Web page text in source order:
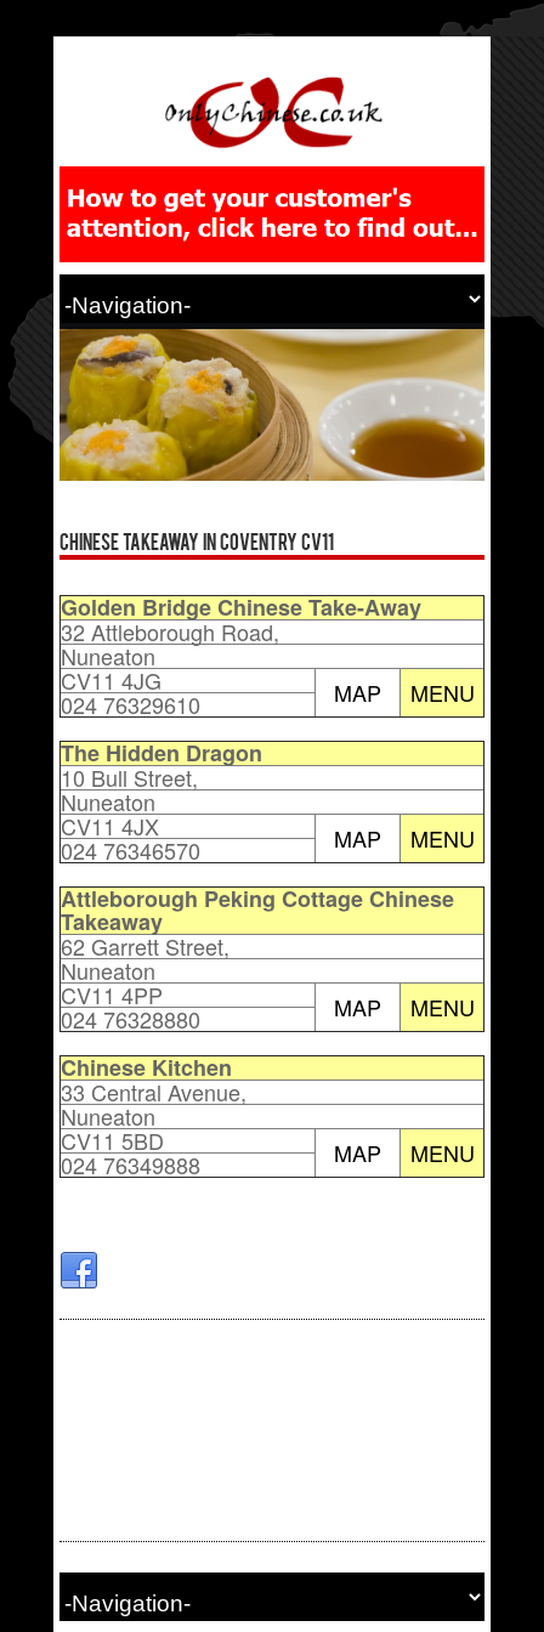
Chinese Takeaway in Coventry CV11
Golden Bridge Chinese Take-Away
32 Attleborough Road,
Nuneaton
CV11 4JG MAP MENU
024 76329610
The Hidden Dragon
10 Bull Street,
Nuneaton
CV11 4JX MAP MENU
024 76346570
Attleborough Peking Cottage Chinese
Takeaway
62 Garrett Street,
Nuneaton
CV11 4PP MAP MENU
024 76328880
Chinese Kitchen
33 Central Avenue,
Nuneaton
CV11 5BD MAP MENU
024 76349888